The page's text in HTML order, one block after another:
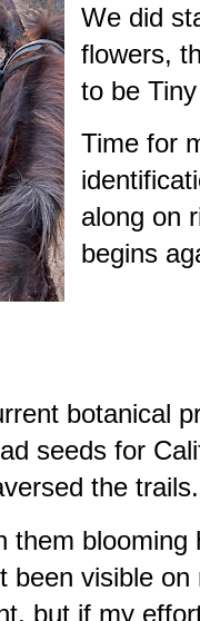
We did
flowers,
to be
Time for
along on
begins
botanical
seeds for
the trails.
them blooming
been visible on
but if my